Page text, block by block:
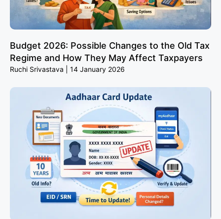
Budget 2026: Possible Changes to the Old Tax
Regime and How They May Affect Taxpayers
Ruchi Srivastava 14 January 2026